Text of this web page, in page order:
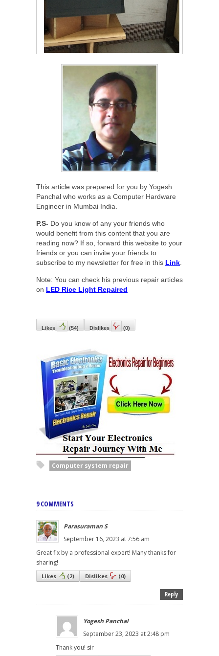
This article was prepared for you by Yogesh
Panchal who works as a Computer Hardware
Engineer in Mumbai India.
P.S- Do you know of any your friends who
would benefit from this content that you are
reading now? If so, forward this website to your
friends or you can invite your friends to
subscribe to my newsletter for free in this Link
Note: You can check his previous repair articles
on LED Rice Light Repaired
Likes (54) Dislikes (0)
Computer system repair
9 COMMENTS
Parasuraman S
September 16, 2023 at 7:56 am
Great fix by a professional expert! Many thanks for
sharing!
Likes (2) Dislikes (0)
Reply
Yogesh Panchal
September 23, 2023 at 2:48 pm
Thank you! sir